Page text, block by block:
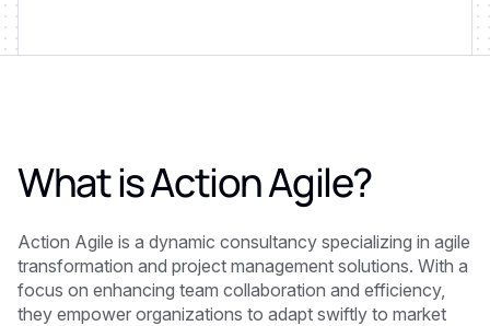
What isAction Agile?
Action Agile is a dynamic consultancy specializing in agile
transformation and project management solutions. With a
focus on enhancing team collaboration and efficiency,
they empower organizations to adapt swiftly to market